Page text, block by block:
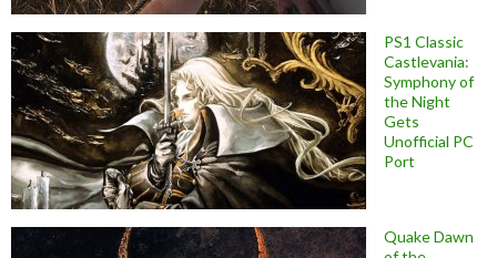
PS1 Classic
Castlevania:
Symphony of
the Night
Gets
Unofficial PC
Port
Quake Dawn